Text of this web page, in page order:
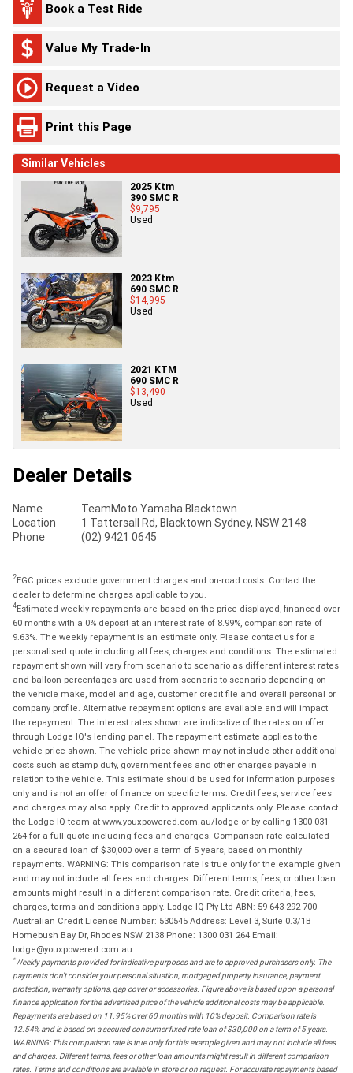
Book a Test Ride
Value My Trade-In
Request a Video
Print this Page
Similar Vehicles
2025 Ktm
390 SMC R
$9,795
Used
2023 Ktm
690 SMC R
$14,995
Used
2021 KTM
690 SMC R
$13,490
Used
Dealer Details
Name
TeamMoto Yamaha Blacktown
Location
1 Tattersall Rd, Blacktown Sydney, NSW 2148
Phone
(02) 9421 0645
2EGC prices exclude government charges and on-road costs. Contact the
dealer to determine charges applicable to you.
4Estimated weekly repayments are based on the price displayed, financed over
60 months with a 0% deposit at an interest rate of 8.99%, comparison rate of
9.63%. The weekly repayment is an estimate only. Please contact us for a
personalised quote including all fees, charges and conditions. The estimated
repayment shown will vary from scenario to scenario as different interest rates
and balloon percentages are used from scenario to scenario depending on
the vehicle make, model and age, customer credit file and overall personal or
company profile. Alternative repayment options are available and will impact
the repayment. The interest rates shown are indicative of the rates on offer
through Lodge IQ's lending panel. The repayment estimate applies to the
vehicle price shown. The vehicle price shown may not include other additional
costs such as stamp duty, government fees and other charges payable in
relation to the vehicle. This estimate should be used for information purposes
only and is not an offer of finance on specific terms. Credit fees, service fees
and charges may also apply. Credit to approved applicants only. Please contact
the Lodge IQ team at www.youxpowered.com.au/lodge or by calling 1300 031
264 for a full quote including fees and charges. Comparison rate calculated
on a secured loan of $30,000 over a term of 5 years, based on monthly
repayments. WARNING: This comparison rate is true only for the example given
and may not include all fees and charges. Different terms, fees, or other loan
amounts might result in a different comparison rate. Credit criteria, fees,
charges, terms and conditions apply. Lodge IQ Pty Ltd ABN: 59 643 292 700
Australian Credit License Number: 530545 Address: Level 3, Suite 0.3/1B
Homebush Bay Dr, Rhodes NSW 2138 Phone: 1300 031 264 Email:
lodge@youxpowered.com.au
*Weekly payments provided for indicative purposes and are to approved purchasers only. The
payments don't consider your personal situation, mortgaged property insurance, payment
protection, warranty options, gap cover or accessories. Figure above is based upon a personal
finance application for the advertised price of the vehicle additional costs may be applicable.
Repayments are based on 11.95% over 60 months with 10% deposit. Comparison rate is
12.54% and is based on a secured consumer fixed rate loan of $30,000 on a term of 5 years.
WARNING: This comparison rate is true only for this example given and may not include all fees
and charges. Different terms, fees or other loan amounts might result in different comparison
rates. Terms and conditions are available in store or on request. For accurate repayments based